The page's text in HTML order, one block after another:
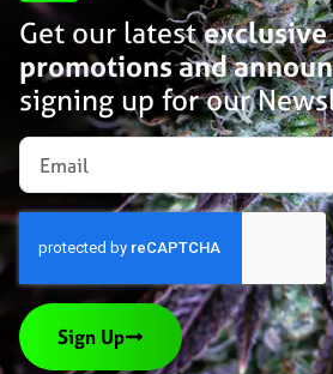
Get our latest
promotions and
signing up for our
Sign Up